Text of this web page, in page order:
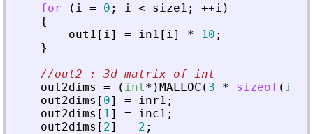
for
( i = 0 ; i < size1 ; ++i )
{
out1 [ i ] = in1 [ i ] * 10 ;
}
//out2 : 3d matrix of int
out2dims
= ( int* )MALLOC ( 3 * sizeof ( int
out2dims [ 0] = inr1 ;
out2dims [ 1 ] = inc1 ;
out2dims [ 2] = 2 ;